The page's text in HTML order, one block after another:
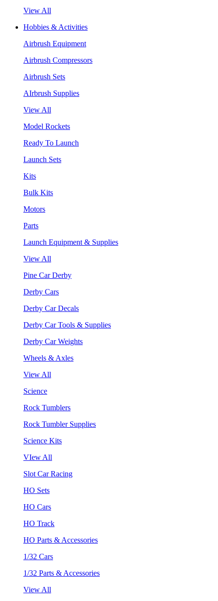
View All
Hobbies & Activities
Airbrush Equipment
Airbrush Compressors
Airbrush Sets
AIrbrush Supplies
View All
Model Rockets
Ready To Launch
Launch Sets
Kits
Bulk Kits
Motors
Parts
Launch Equipment & Supplies
View All
Pine Car Derby
Derby Cars
Derby Car Decals
Derby Car Tools & Supplies
Derby Car Weights
Wheels & Axles
View All
Science
Rock Tumblers
Rock Tumbler Supplies
Science Kits
VIew All
Slot Car Racing
HO Sets
HO Cars
HO Track
HO Parts & Accessories
1/32 Cars
1/32 Parts & Accessories
View All